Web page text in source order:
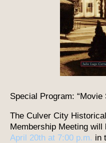
Special Program:
The Culver City
Membership Meeting will
April 20th at 7:00 p.m. in